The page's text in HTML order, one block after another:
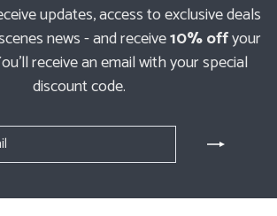
updates, access to exclusive deals
news - and receive10% offyour
receive an email with your special
discount code.